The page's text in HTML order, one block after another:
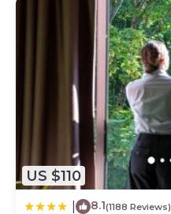
US $110
8.1(1188 Reviews)